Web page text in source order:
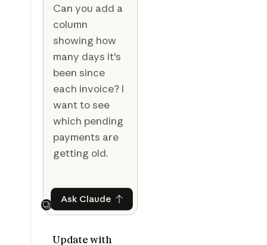
Can you add a
column
showing how
many days it's
been since
each invoice? I
want to see
which pending
payments are
getting old.
Next
Ask ClaudeAsk Claude
Update with